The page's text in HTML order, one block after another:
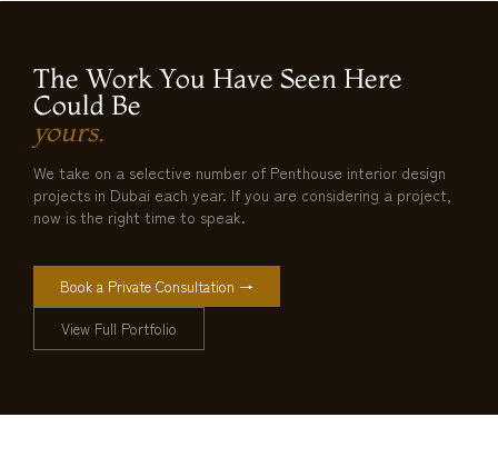
The Work You Have Seen Here
Could Be
yours.
We take on a selective number of Penthouse interior design
projects in Dubai each year. If you are considering a project,
now is the right time to speak.
Book a Private Consultation →
View Full Portfolio